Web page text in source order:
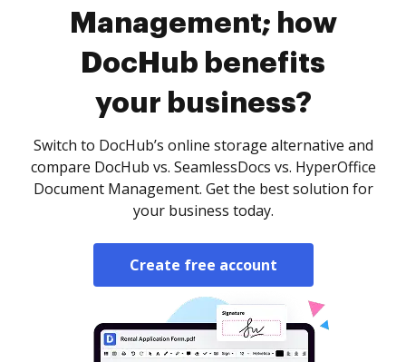
Management; how
DocHub benefits
your business?
Switch to DocHub’s online storage alternative and
compare DocHub vs. SeamlessDocs vs. HyperOffice
Document Management. Get the best solution for
your business today.
Create free account